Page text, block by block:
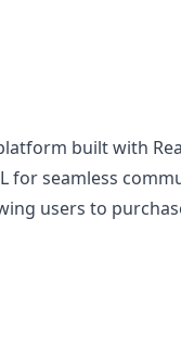
built with
for seamless
users to